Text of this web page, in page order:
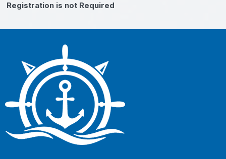
Registration is not Required